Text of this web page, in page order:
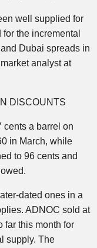
well supplied for
the incremental
Dubai spreads in
analyst at
DISCOUNTS
cents a barrel on
in March, while
to 96 cents and
dated ones in a
ADNOC sold at
far this month for
supply. The